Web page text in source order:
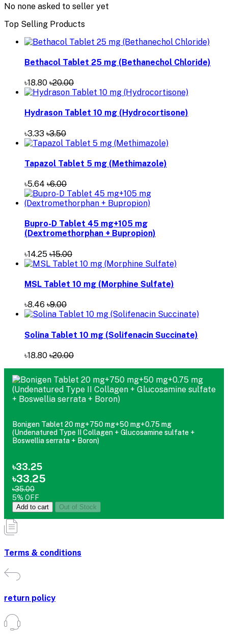
No none asked to seller yet
Top Selling Products
Bethacol Tablet 25 mg (Bethanechol Chloride)
৳18.80 ৳20.00
Hydrason Tablet 10 mg (Hydrocortisone)
৳3.33 ৳3.50
Tapazol Tablet 5 mg (Methimazole)
৳5.64 ৳6.00
Bupro-D Tablet 45 mg+105 mg
(Dextromethorphan + Bupropion)
৳14.25 ৳15.00
MSL Tablet 10 mg (Morphine Sulfate)
৳8.46 ৳9.00
Solina Tablet 10 mg (Solifenacin Succinate)
৳18.80 ৳20.00
Bonigen Tablet 20 mg+750 mg+50 mg+0.75 mg
(Undenatured Type II Collagen + Glucosamine sulfate +
Boswellia serrata + Boron)
৳33.25
৳33.25
৳35.00
5% OFF
Add to cart Out of Stock
Terms & conditions
return policy